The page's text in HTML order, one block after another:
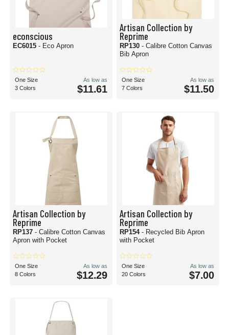
econscious
EC6015 - Eco Apron
One Size
3 Colors
As low as
$11.61
Artisan Collection by
Reprime
RP130 - Calibre Cotton Canvas
Bib Apron
One Size
7 Colors
As low as
$11.50
Artisan Collection by
Reprime
RP137 - Calibre Cotton Canvas
Apron with Pocket
One Size
8 Colors
As low as
$12.29
Artisan Collection by
Reprime
RP154 - Recycled Bib Apron
with Pocket
One Size
20 Colors
As low as
$7.00